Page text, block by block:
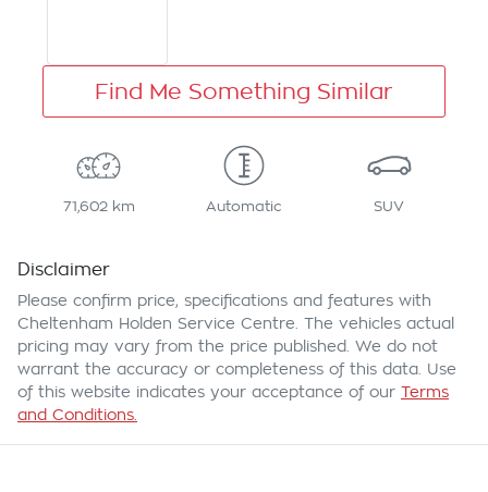
Find Me Something Similar
71,602 km Automatic SUV
Disclaimer
Please confirm price, specifications and features with
Cheltenham Holden Service Centre . The vehicles actual
pricing may vary from the price published. We do not
warrant the accuracy or completeness of this data. Use
of this website indicates your acceptance of our Terms
and Conditions.